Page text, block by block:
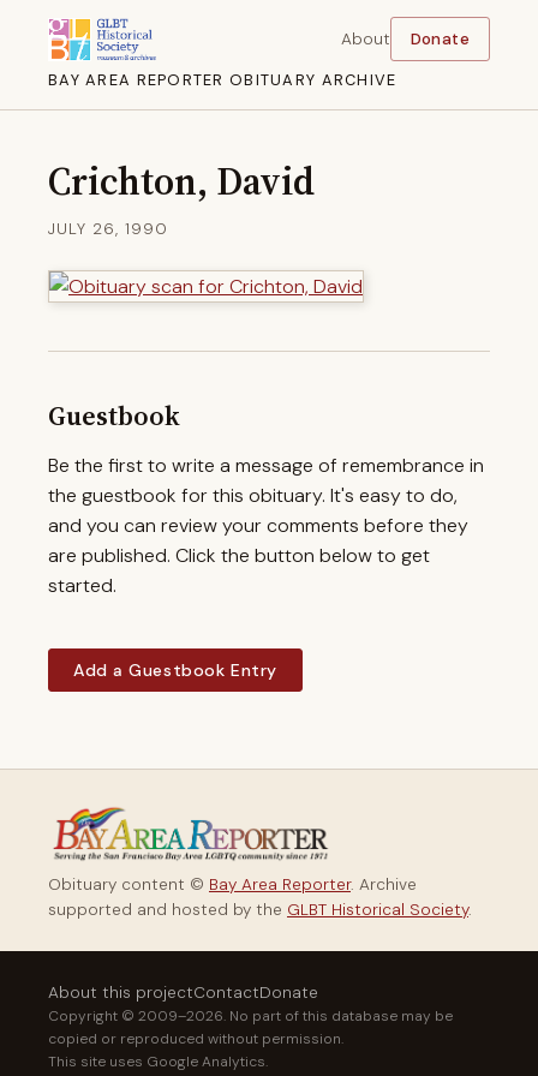
BAY AREA REPORTER OBITUARY ARCHIVE
About Donate
Crichton, David
JULY 26, 1990
Guestbook
Be the first to write a message of remembrance in
the guestbook for this obituary. It's easy to do,
and you can review your comments before they
are published. Click the button below to get
started.
Add a Guestbook Entry
Obituary content © Bay Area Reporter. Archive
supported and hosted by the GLBT Historical Society.
About this projectContactDonate
Copyright © 2009–2026. No part of this database may be
copied or reproduced without permission.
This site uses Google Analytics.